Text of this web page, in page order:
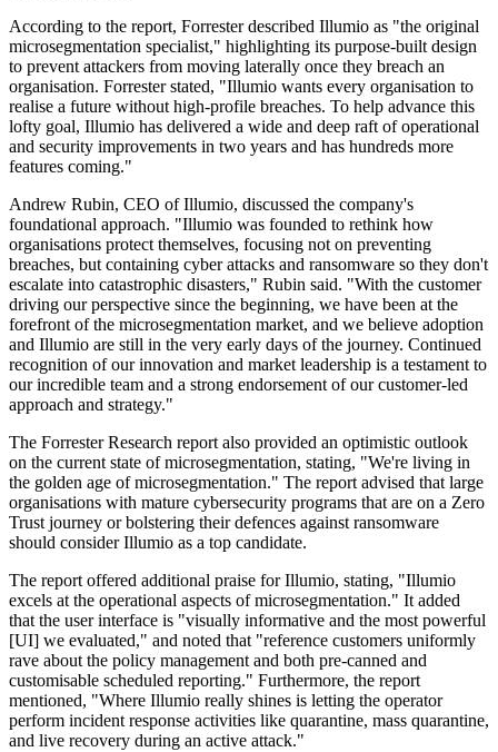
According to the report, Forrester described Illumio as "the original
microsegmentation specialist," highlighting its purpose-built design
to prevent attackers from moving laterally once they breach an
organisation. Forrester stated, "Illumio wants every organisation to
realise a future without high-profile breaches. To help advance this
lofty goal, Illumio has delivered a wide and deep raft of operational
and security improvements in two years and has hundreds more
features coming."
Andrew Rubin, CEO of Illumio, discussed the company's
foundational approach. "Illumio was founded to rethink how
organisations protect themselves, focusing not on preventing
breaches, but containing cyber attacks and ransomware so they don't
escalate into catastrophic disasters," Rubin said. "With the customer
driving our perspective since the beginning, we have been at the
forefront of the microsegmentation market, and we believe adoption
and Illumio are still in the very early days of the journey. Continued
recognition of our innovation and market leadership is a testament to
our incredible team and a strong endorsement of our customer-led
approach and strategy."
The Forrester Research report also provided an optimistic outlook
on the current state of microsegmentation, stating, "We're living in
the golden age of microsegmentation." The report advised that large
organisations with mature cybersecurity programs that are on a Zero
Trust journey or bolstering their defences against ransomware
should consider Illumio as a top candidate.
The report offered additional praise for Illumio, stating, "Illumio
excels at the operational aspects of microsegmentation." It added
that the user interface is "visually informative and the most powerful
[UI] we evaluated," and noted that "reference customers uniformly
rave about the policy management and both pre-canned and
customisable scheduled reporting." Furthermore, the report
mentioned, "Where Illumio really shines is letting the operator
perform incident response activities like quarantine, mass quarantine,
and live recovery during an active attack."